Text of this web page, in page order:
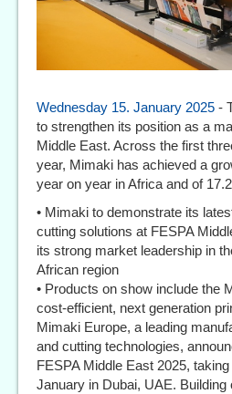
Wednesday 15. January 2025 -
to strengthen its position as a
Middle East. Across the first
year, Mimaki has achieved a
year on year in Africa and of
• Mimaki to demonstrate its
cutting solutions at FESPA
its strong market leadership in
African region
• Products on show include the
cost-efficient, next generation
Mimaki Europe, a leading
and cutting technologies,
FESPA Middle East 2025,
January in Dubai, UAE. Building